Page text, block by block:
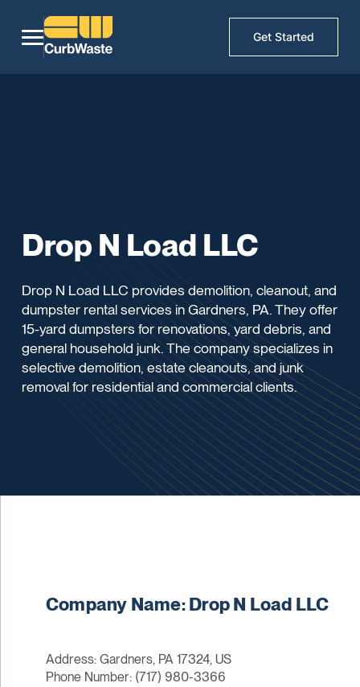
Get Started
Drop N Load LLC
Drop N Load LLC provides demolition, cleanout, and
dumpster rental services in Gardners, PA. They offer
15-yard dumpsters for renovations, yard debris, and
general household junk. The company specializes in
selective demolition, estate cleanouts, and junk
removal for residential and commercial clients.
Company Name: Drop N Load LLC
Address: Gardners, PA 17324, US
Phone Number: (717) 980-3366